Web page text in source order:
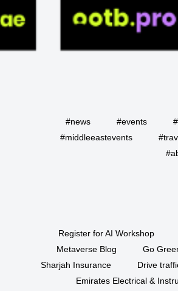
#news #events
#middleeastevents
Register for AI Workshop
Metaverse Blog
Go
Sharjah Insurance
Drive
Emirates Electrical &